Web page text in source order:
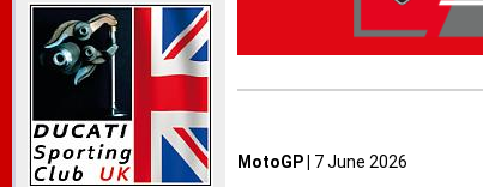
MotoGP | 7 June 2026